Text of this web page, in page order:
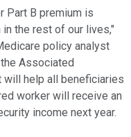
Part B premium is
the rest of our lives,"
policy analyst
Associated
help all beneficiaries
worker will receive an
income next year.